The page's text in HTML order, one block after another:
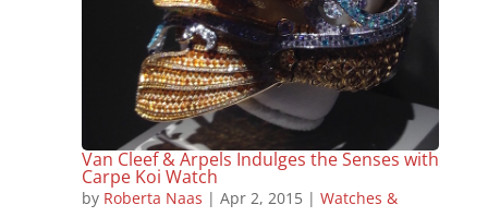
Van Cleef & Arpels Indulges the Senses with
Carpe Koi Watch
by Roberta Naas | Apr 2, 2015| Watches &